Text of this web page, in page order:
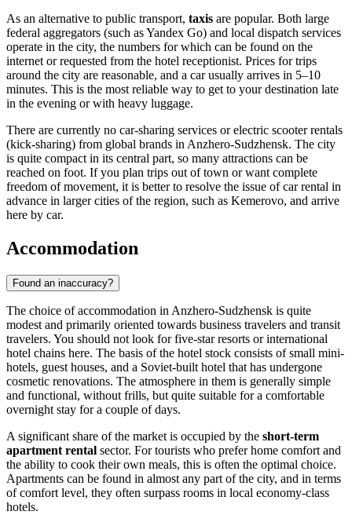
As an alternative to public transport, taxis are popular. Both large
federal aggregators (such as Yandex Go) and local dispatch services
operate in the city, the numbers for which can be found on the
internet or requested from the hotel receptionist. Prices for trips
around the city are reasonable, and a car usually arrives in 5–10
minutes. This is the most reliable way to get to your destination late
in the evening or with heavy luggage.
There are currently no car-sharing services or electric scooter rentals
(kick-sharing) from global brands in Anzhero-Sudzhensk. The city
is quite compact in its central part, so many attractions can be
reached on foot. If you plan trips out of town or want complete
freedom of movement, it is better to resolve the issue of car rental in
advance in larger cities of the region, such as Kemerovo, and arrive
here by car.
Accommodation
Found an inaccuracy?
The choice of accommodation in Anzhero-Sudzhensk is quite
modest and primarily oriented towards business travelers and transit
travelers. You should not look for five-star resorts or international
hotel chains here. The basis of the hotel stock consists of small mini-
hotels, guest houses, and a Soviet-built hotel that has undergone
cosmetic renovations. The atmosphere in them is generally simple
and functional, without frills, but quite suitable for a comfortable
overnight stay for a couple of days.
A significant share of the market is occupied by the short-term
apartment rental sector. For tourists who prefer home comfort and
the ability to cook their own meals, this is often the optimal choice.
Apartments can be found in almost any part of the city, and in terms
of comfort level, they often surpass rooms in local economy-class
hotels.